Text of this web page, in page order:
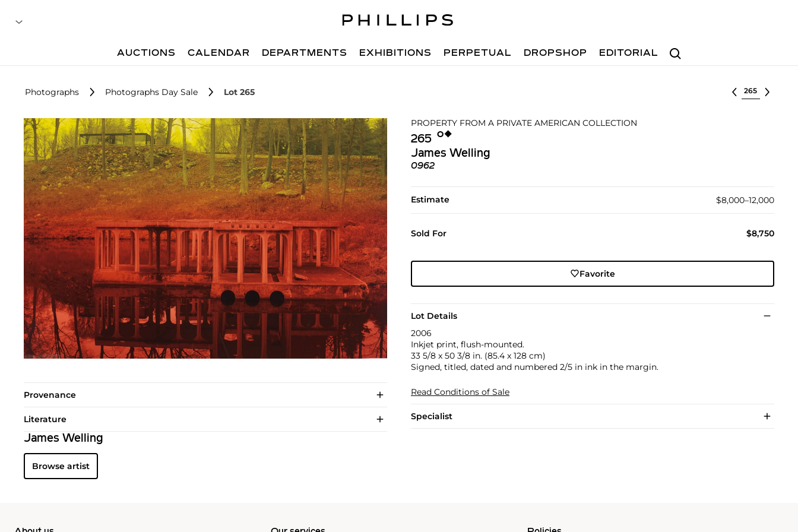
Search
AUCTIONS CALENDAR DEPARTMENTS EXHIBITIONS PERPETUAL DROPSHOP EDITORIAL
Photographs Photographs Day Sale Lot 265 Select lot
PROPERTY FROM A PRIVATE AMERICAN COLLECTION
265 Ο︎◆︎
James Welling
0962
Estimate $8,000–12,000
Sold For $8,750
Favorite
Lot Details
2006
Inkjet print, flush-mounted.
33 5/8 x 50 3/8 in. (85.4 x 128 cm)
Signed, titled, dated and numbered 2/5 in ink in the margin.
Read Conditions of Sale
Specialist
Provenance
Literature
James Welling
Browse artist